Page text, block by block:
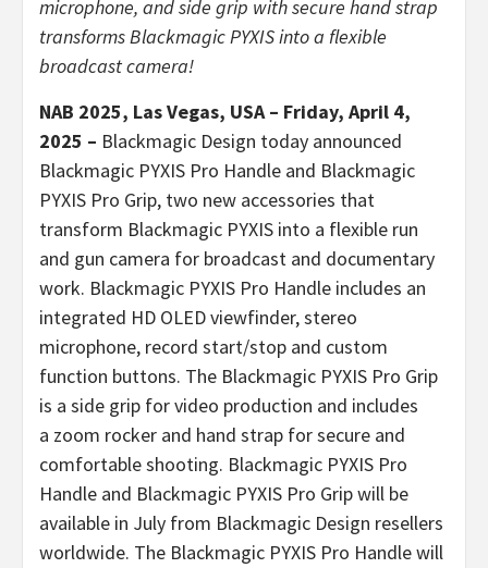
microphone, and side grip with secure hand strap
transforms Blackmagic PYXIS into a flexible
broadcast camera!
NAB 2025, Las Vegas, USA – Friday, April 4,
2025 – Blackmagic Design today announced
Blackmagic PYXIS Pro Handle and Blackmagic
PYXIS Pro Grip, two new accessories that
transform Blackmagic PYXIS into a flexible run
and gun camera for broadcast and documentary
work. Blackmagic PYXIS Pro Handle includes an
integrated HD OLED viewfinder, stereo
microphone, record start/stop and custom
function buttons. The Blackmagic PYXIS Pro Grip
is a side grip for video production and includes
a zoom rocker and hand strap for secure and
comfortable shooting. Blackmagic PYXIS Pro
Handle and Blackmagic PYXIS Pro Grip will be
available in July from Blackmagic Design resellers
worldwide. The Blackmagic PYXIS Pro Handle will